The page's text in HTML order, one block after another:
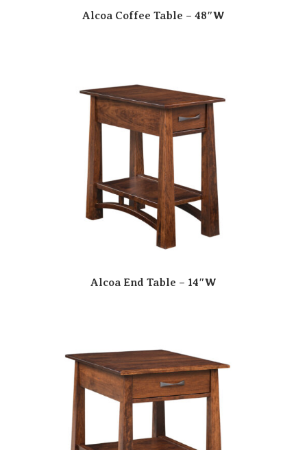
Alcoa Coffee Table – 48″W
Alcoa End Table – 14″W